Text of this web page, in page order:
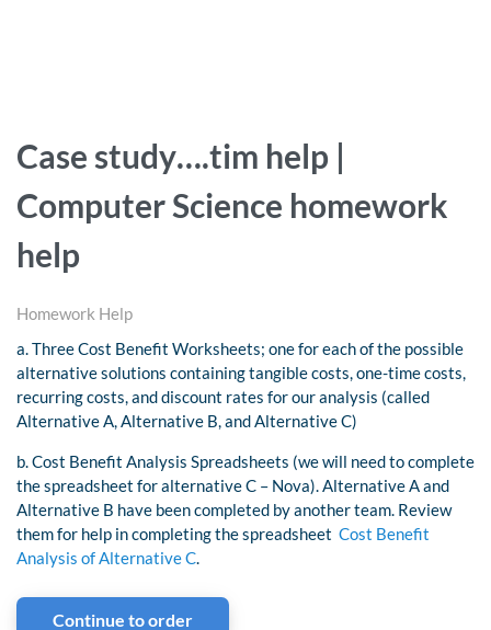
Case study….tim help |
Computer Science homework
help
Homework Help
a. Three Cost Benefit Worksheets; one for each of the possible
alternative solutions containing tangible costs, one-time costs,
recurring costs, and discount rates for our analysis (called
Alternative A, Alternative B, and Alternative C)
b.Cost Benefit Analysis Spreadsheets (we will need to complete
the spreadsheet for alternative C – Nova).Alternative A and
Alternative B have been completed by another team. Review
them for help in completing the spreadsheet Cost Benefit
Analysis of Alternative C.
Continue to order